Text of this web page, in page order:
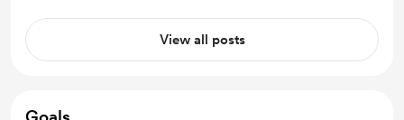
View all posts